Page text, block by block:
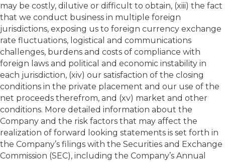
may be costly, dilutive or difficult to obtain, (xiii) the fact
that we conduct business in multiple foreign
jurisdictions, exposing us to foreign currency exchange
rate fluctuations, logistical and communications
challenges, burdens and costs of compliance with
foreign laws and political and economic instability in
each jurisdiction, (xiv) our satisfaction of the closing
conditions in the private placement and our use of the
net proceeds therefrom, and (xv) market and other
conditions. More detailed information about the
Company and the risk factors that may affect the
realization of forward looking statements is set forth in
the Company’s filings with the Securities and Exchange
Commission (SEC), including the Company’s Annual